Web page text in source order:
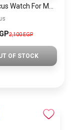
2,100 EGP
OF STOCK